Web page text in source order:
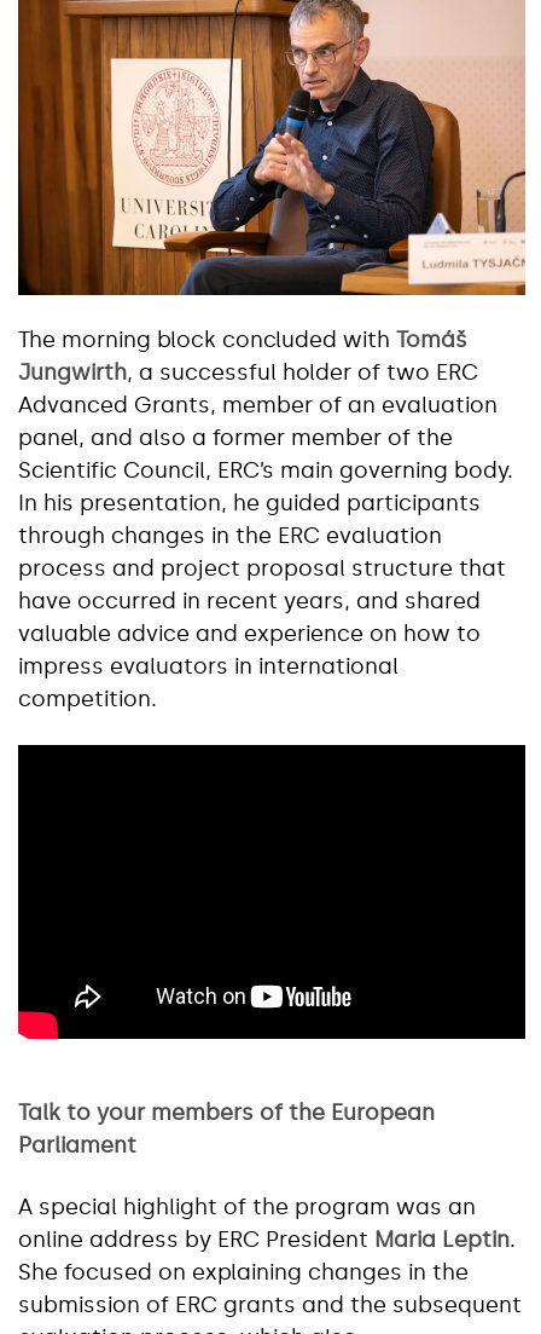
The morning block concluded with Tomáš
Jungwirth, a successful holder of two ERC
Advanced Grants, member of an evaluation
panel, and also a former member of the
Scientific Council, ERC’s main governing body.
In his presentation, he guided participants
through changes in the ERC evaluation
process and project proposal structure that
have occurred in recent years, and shared
valuable advice and experience on how to
impress evaluators in international
competition.
Talk to your members of the European
Parliament
A special highlight of the program was an
online address by ERC President Maria Leptin.
She focused on explaining changes in the
submission of ERC grants and the subsequent